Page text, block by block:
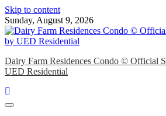
Skip to content
Sunday, August 9, 2026
Dairy Farm Residences Condo © Official
UED Residential